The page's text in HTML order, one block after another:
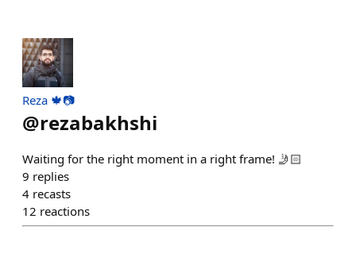
Reza 🍁📷
@rezabakhshi
Waiting for the right moment in a right frame! 🤳🏻
9 replies
4 recasts
12 reactions